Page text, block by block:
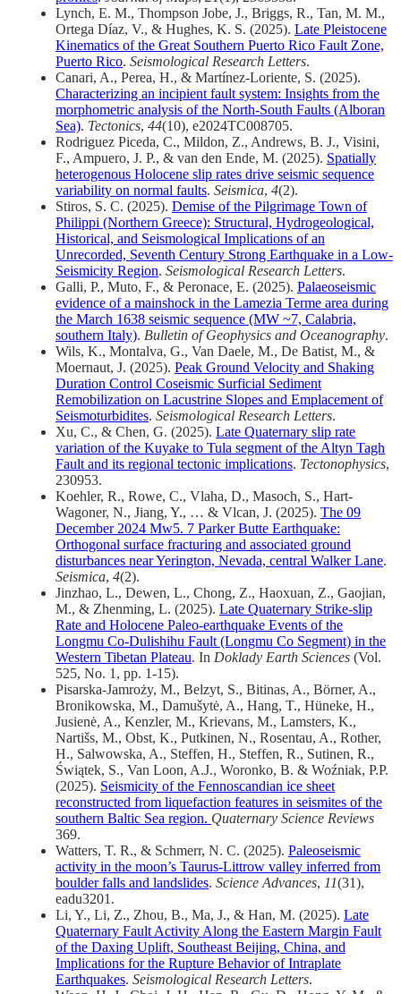
Lynch, E. M., Thompson Jobe, J., Briggs, R., Tan, M. M.,
Ortega Díaz, V., & Hughes, K. S. (2025). Late Pleistocene
Kinematics of the Great Southern Puerto Rico Fault Zone,
Puerto Rico. Seismological Research Letters.
Canari, A., Perea, H., & Martínez‐Loriente, S. (2025).
Characterizing an incipient fault system: Insights from the
morphometric analysis of the North‐South Faults (Alboran
Sea). Tectonics, 44(10), e2024TC008705.
Rodriguez Piceda, C., Mildon, Z., Andrews, B. J., Visini,
F., Ampuero, J. P., & van den Ende, M. (2025). Spatially
heterogenous Holocene slip rates drive seismic sequence
variability on normal faults. Seismica, 4(2).
Stiros, S. C. (2025). Demise of the Pilgrimage Town of
Philippi (Northern Greece): Structural, Hydrogeological,
Historical, and Seismological Implications of an
Unrecorded, Seventh Century Strong Earthquake in a Low‐
Seismicity Region. Seismological Research Letters.
Galli, P., Muto, F., & Peronace, E. (2025). Palaeoseismic
evidence of a mainshock in the Lamezia Terme area during
the March 1638 seismic sequence (MW ~7, Calabria,
southern Italy). Bulletin of Geophysics and Oceanography.
Wils, K., Montalva, G., Van Daele, M., De Batist, M., &
Moernaut, J. (2025). Peak Ground Velocity and Shaking
Duration Control Coseismic Surficial Sediment
Remobilization on Lacustrine Slopes and Emplacement of
Seismoturbidites. Seismological Research Letters.
Xu, C., & Chen, G. (2025). Late Quaternary slip rate
variation of the Kuyake to Tula segment of the Altyn Tagh
Fault and its regional tectonic implications. Tectonophysics,
230953.
Koehler, R., Rowe, C., Vlaha, D., Masoch, S., Hart-
Wagoner, N., Jiang, Y., … & Vlcan, J. (2025). The 09
December 2024 Mw5. 7 Parker Butte Earthquake:
Orthogonal surface fracturing and associated ground
disturbances near Yerington, Nevada, central Walker Lane.
Seismica, 4(2).
Jinzhao, L., Dewen, L., Chong, Z., Haoxuan, Z., Gaojian,
M., & Zhenming, L. (2025). Late Quaternary Strike-slip
Rate and Holocene Paleo-earthquake Events of the
Longmu Co-Dulishihu Fault (Longmu Co Segment) in the
Western Tibetan Plateau. In Doklady Earth Sciences (Vol.
525, No. 1, pp. 1-15).
Pisarska-Jamroży, M., Belzyt, S., Bitinas, A., Börner, A.,
Bronikowska, M., Damušytė, A., Hang, T., Hüneke, H.,
Jusienė, A., Kenzler, M., Krievans, M., Lamsters, K.,
Nartišs, M., Obst, K., Putkinen, N., Rosentau, A., Rother,
H., Salwowska, A., Steffen, H., Steffen, R., Sutinen, R.,
Świątek, S., Van Loon, A.J., Woronko, B. & Woźniak, P.P.
(2025). Seismicity of the Fennoscandian ice sheet
reconstructed from liquefaction features in seismites of the
southern Baltic Sea region. Quaternary Science Reviews
369.
Watters, T. R., & Schmerr, N. C. (2025). Paleoseismic
activity in the moon’s Taurus-Littrow valley inferred from
boulder falls and landslides. Science Advances, 11(31),
eadu3201.
Li, Y., Li, Z., Zhou, B., Ma, J., & Han, M. (2025). Late
Quaternary Fault Activity Along the Eastern Margin Fault
of the Daxing Uplift, Southeast Beijing, China, and
Implications for the Rupture Behavior of Intraplate
Earthquakes. Seismological Research Letters.